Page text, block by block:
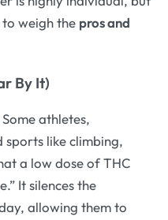
weigh the pros and
By It)
Some athletes,
like climbing,
a low dose of THC
It silences the
allowing them to